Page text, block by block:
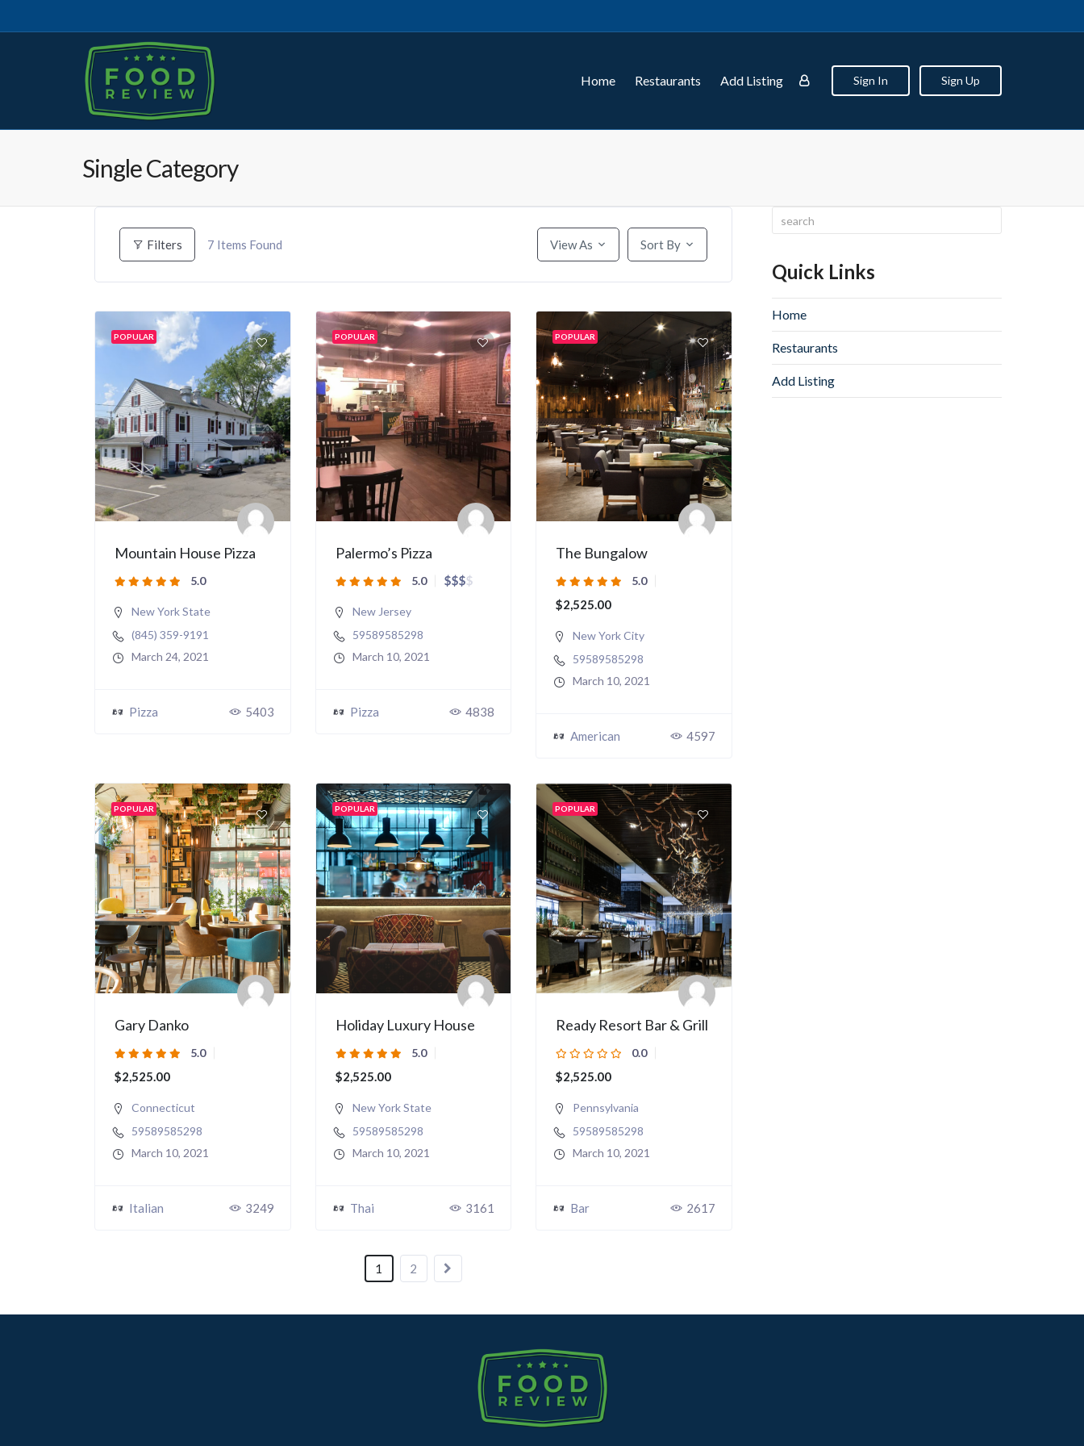
Home Restaurants Add Listing Sign In Sign Up
Single Category
Filters 7 Items Found View As Sort By
POPULAR
Mountain House Pizza
5.0
New York State
(845) 359-9191
March 24, 2021
Pizza 5403
POPULAR
Palermo’s Pizza
5.0 $$$$
New Jersey
59589585298
March 10, 2021
Pizza 4838
POPULAR
The Bungalow
5.0
$2,525.00
New York City
59589585298
March 10, 2021
American 4597
POPULAR
Gary Danko
5.0
$2,525.00
Connecticut
59589585298
March 10, 2021
Italian 3249
POPULAR
Holiday Luxury House
5.0
$2,525.00
New York State
59589585298
March 10, 2021
Thai 3161
POPULAR
Ready Resort Bar & Grill
0.0
$2,525.00
Pennsylvania
59589585298
March 10, 2021
Bar 2617
1 2
Quick Links
Home
Restaurants
Add Listing